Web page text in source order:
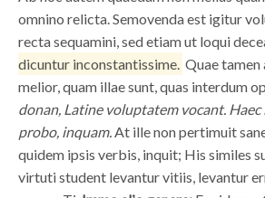
omnino relicta. Semovenda est igitur
recta sequamini, sed etiam ut loqui
dicuntur inconstantissime. Quae tamen
melior, quam illae sunt, quas interdum
donan, Latine voluptatem vocant.
probo, inquam.At ille non pertimuit
quidem ipsis verbis, inquit; His similes
virtuti student levantur vitiis, levantur